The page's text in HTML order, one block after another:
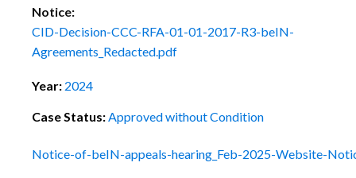
Notice:
CID-Decision-CCC-RFA-01-01-2017-R3-beIN-
Agreements_Redacted.pdf
Year: 2024
Case Status:Approved without Condition
Notice-of-beIN-appeals-hearing_Feb-2025-Website-